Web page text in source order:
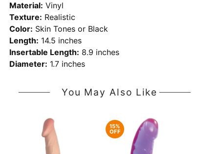
Material: Vinyl
Texture: Realistic
Color: Skin Tones or Black
Length: 14.5 inches
Insertable Length: 8.9 inches
Diameter: 1.7 inches
You May Also Like
15%
OFF